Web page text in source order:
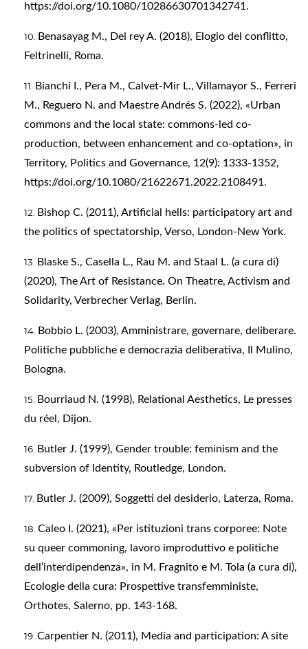
https://doi.org/10.1080/10286630701342741.
Benasayag M., Del rey A. (2018), Elogio del conflitto,
Feltrinelli, Roma.
Bianchi I., Pera M., Calvet-Mir L., Villamayor S., Ferreri
M., Reguero N. and Maestre Andrés S. (2022), «Urban
commons and the local state: commons-led co-
production, between enhancement and co-optation», in
Territory, Politics and Governance, 12(9): 1333-1352,
https://doi.org/10.1080/21622671.2022.2108491.
Bishop C. (2011), Artificial hells: participatory art and
the politics of spectatorship, Verso, London-New York.
Blaske S., Casella L., Rau M. and Staal L. (a cura di)
(2020), The Art of Resistance. On Theatre, Activism and
Solidarity, Verbrecher Verlag, Berlin.
Bobbio L. (2003), Amministrare, governare, deliberare.
Politiche pubbliche e democrazia deliberativa, Il Mulino,
Bologna.
Bourriaud N. (1998), Relational Aesthetics, Le presses
du réel, Dijon.
Butler J. (1999), Gender trouble: feminism and the
subversion of Identity, Routledge, London.
Butler J. (2009), Soggetti del desiderio, Laterza, Roma.
Caleo I. (2021), «Per istituzioni trans corporee: Note
su queer commoning, lavoro improduttivo e politiche
dell’interdipendenza», in M. Fragnito e M. Tola (a cura di),
Ecologie della cura: Prospettive transfemministe,
Orthotes, Salerno, pp. 143-168.
Carpentier N. (2011), Media and participation: A site